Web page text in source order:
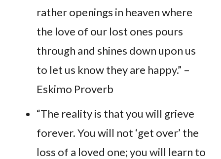
rather openings in heaven where
the love of our lost ones pours
through and shines down upon us
to let us know they are happy.” –
Eskimo Proverb
“The reality is that you will grieve
forever. You will not ‘get over’ the
loss of a loved one; you will learn to